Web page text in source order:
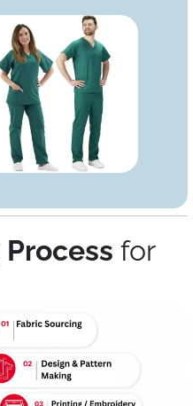
for